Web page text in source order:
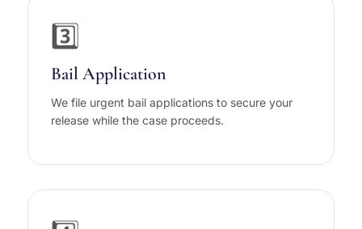
3️⃣
Bail Application
We file urgent bail applications to secure your
release while the case proceeds.